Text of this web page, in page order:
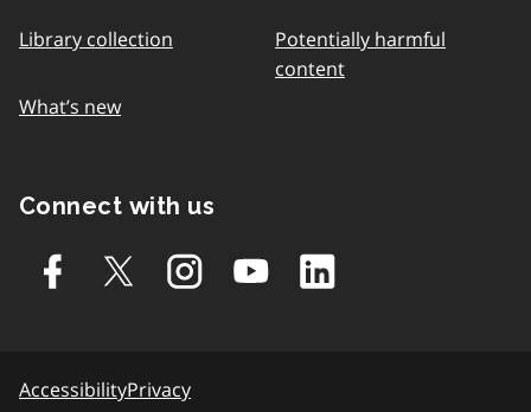
Library collection
What’s new
Potentially harmful
content
Connect with us
AccessibilityPrivacy